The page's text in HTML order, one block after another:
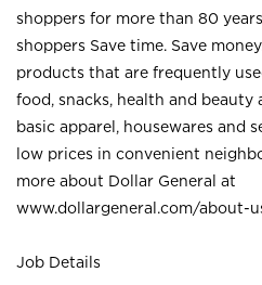
shoppers for more than 80
shoppers Save time. Save
products that are frequently
food, snacks, health and beauty
basic apparel, housewares and
low prices in convenient
more about Dollar General at
www.dollargeneral.com/about-
Job Details